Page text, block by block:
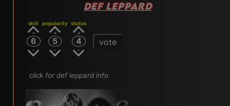
DEF LEPPARD
skill
6
popularity
5
status
4 vote
click for def leppard info